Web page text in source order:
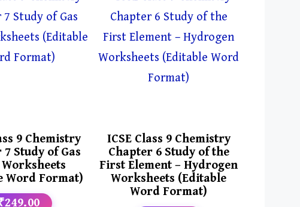
9 Chemistry
Study of Gas
Word Format)
ICSE Class 9 Chemistry
Chapter 6 Study of the
First Element – Hydrogen
Worksheets (Editable
Word Format)